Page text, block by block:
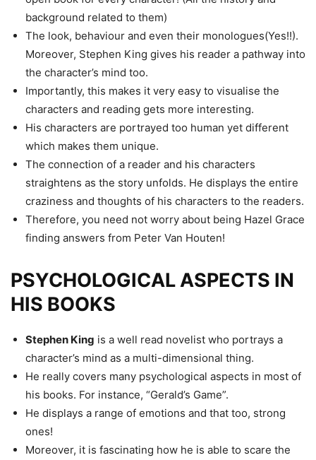
background related to them)
The look, behaviour and even their monologues(Yes!!).
Moreover, Stephen King gives his reader a pathway into
the character’s mind too.
Importantly, this makes it very easy to visualise the
characters and reading gets more interesting.
His characters are portrayed too human yet different
which makes them unique.
The connection of a reader and his characters
straightens as the story unfolds. He displays the entire
craziness and thoughts of his characters to the readers.
Therefore, you need not worry about being Hazel Grace
finding answers from Peter Van Houten!
PSYCHOLOGICAL ASPECTS IN
HIS BOOKS
Stephen King is a well read novelist who portrays a
character’s mind as a multi-dimensional thing.
He really covers many psychological aspects in most of
his books. For instance, “Gerald’s Game”.
He displays a range of emotions and that too, strong
ones!
Moreover, it is fascinating how he is able to scare the